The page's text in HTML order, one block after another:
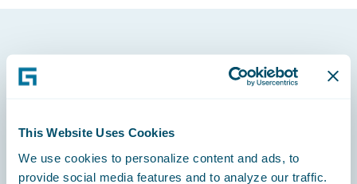
This Website Uses Cookies
We use cookies to personalize content and ads, to
provide social media features and to analyze our traffic.
Footer
Engage, Innovate, Grow Efficiently